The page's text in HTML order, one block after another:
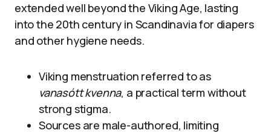
extended well beyond the Viking Age, lasting
into the 20th century in Scandinavia for diapers
and other hygiene needs.
Viking menstruation referred to as
vanasótt kvenna, a practical term without
strong stigma.
Sources are male-authored, limiting